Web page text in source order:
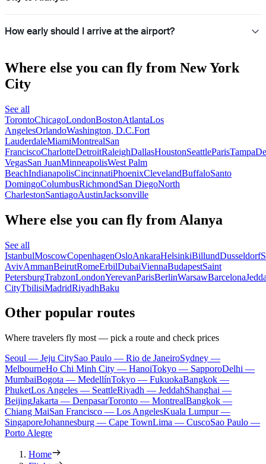
How early should I arrive at the airport?
Where else you can fly from New York
City
See all
TorontoChicagoLondonBostonAtlantaLos
AngelesOrlandoWashington, D.C.Fort
LauderdaleMiamiMontrealSan
FranciscoCharlotteDetroitRaleighDallasHoustonSeattleParisTampa
VegasSan JuanMinneapolisWest Palm
BeachIndianapolisCincinnatiPhoenixClevelandBuffaloSanto
DomingoColumbusRichmondSan DiegoNorth
CharlestonSantiagoAustinJacksonville
Where else you can fly from Alanya
See all
IstanbulMoscowCopenhagenOsloAnkaraHelsinkiBillundDusseldorf
AvivAmmanBeirutRomeErbilDubaiViennaBudapestSaint
PetersburgTrabzonLondonYerevanParisBerlinWarsawBarcelona
CityTbilisiMadridRiyadhBaku
Other popular routes
Where travelers fly most — pick a route and check prices
Seoul — Jeju CitySao Paulo — Rio de JaneiroSydney —
MelbourneHo Chi Minh City — HanoiTokyo — SapporoDelhi —
MumbaiBogota — MedellínTokyo — FukuokaBangkok —
PhuketLos Angeles — SeattleRiyadh — JeddahShanghai —
BeijingJakarta — DenpasarToronto — MontrealBangkok —
Chiang MaiSan Francisco — Los AngelesKuala Lumpur —
SingaporeJohannesburg — Cape TownLima — CuscoSao Paulo —
Porto Alegre
Home